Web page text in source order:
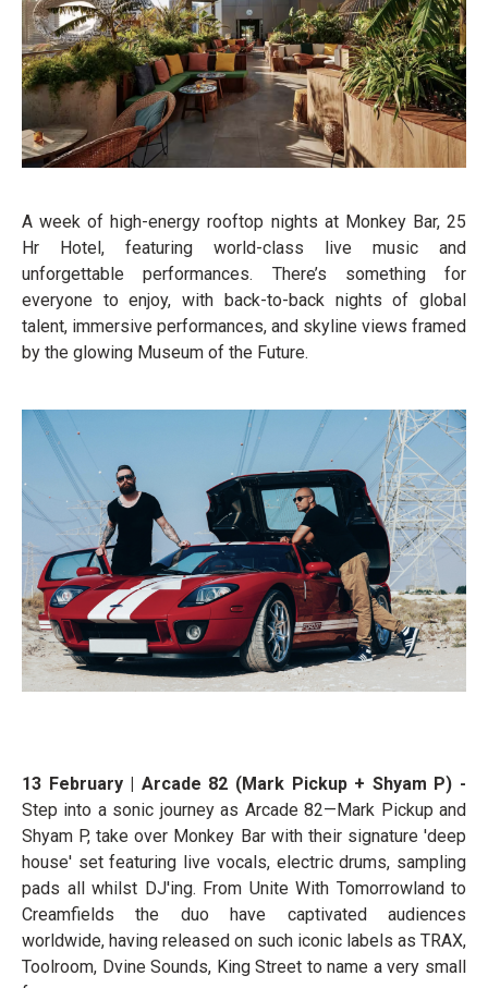
A week of high-energy rooftop nights at Monkey Bar, 25
Hr Hotel, featuring world-class live music and
unforgettable performances. There’s something for
everyone to enjoy, with back-to-back nights of global
talent, immersive performances, and skyline views framed
by the glowing Museum of the Future.
13 February | Arcade 82 (Mark Pickup + Shyam P) -
Step into a sonic journey as Arcade 82—Mark Pickup and
Shyam P, take over Monkey Bar with their signature 'deep
house' set featuring live vocals, electric drums, sampling
pads all whilst DJ'ing. From Unite With Tomorrowland to
Creamfields the duo have captivated audiences
worldwide, having released on such iconic labels as TRAX,
Toolroom, Dvine Sounds, King Street to name a very small